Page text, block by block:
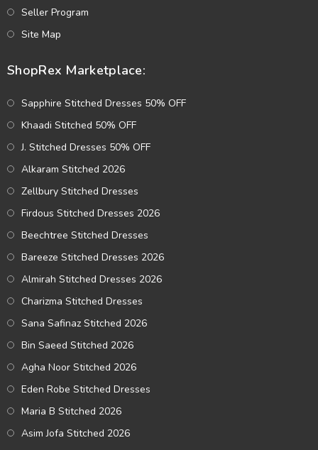
Seller Program
Site Map
ShopRex Marketplace:
Sapphire Stitched Dresses 50% OFF
Khaadi Stitched 50% OFF
J. Stitched Dresses 50% OFF
Alkaram Stitched 2026
Zellbury Stitched Dresses
Firdous Stitched Dresses 2026
Beechtree Stitched Dresses
Bareeze Stitched Dresses 2026
Almirah Stitched Dresses 2026
Charizma Stitched Dresses
Sana Safinaz Stitched 2026
Bin Saeed Stitched 2026
Agha Noor Stitched 2026
Eden Robe Stitched Dresses
Maria B Stitched 2026
Asim Jofa Stitched 2026